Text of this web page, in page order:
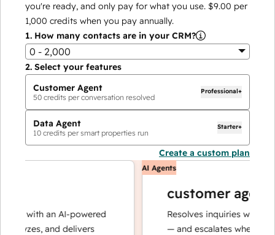
you're ready, and only pay for what you use. $9.00 per
1,000 credits when you pay annually.
1. How many contacts are in your CRM?
0 - 2,000
2. Select your features
Customer Agent
50 credits per conversation resolved
Professional+
Data Agent
10 credits per smart properties run
Starter+
Create a custom plan
with an AI-powered
and delivers
AI Agents
customer agent
Resolves inquiries with fast,
— and escalates when